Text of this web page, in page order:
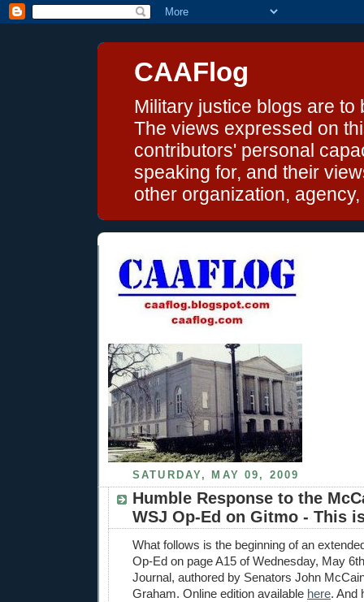
CAAFlog
Military justice blogs are
The views expressed on
contributors' personal
speaking for, and their
other organization, agency,
SATURDAY, MAY 09, 2009
Humble Response to the
WSJ Op-Ed on Gitmo - This
What follows is the beginning of an
Op-Ed on page A15 of Wednesday, May
Journal, authored by Senators John
Graham. Online edition available here. And